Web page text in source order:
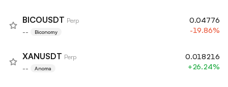
BICOUSDT Perp
-- Biconomy
0.04776
-19.86%
XANUSDT Perp
-- Anoma
0.018216
+26.24%